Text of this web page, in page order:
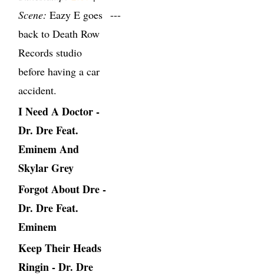
Scene: Eazy E goes
back to Death Row
Records studio
before having a car
accident.
---
I Need A Doctor -
Dr. Dre Feat.
Eminem And
Skylar Grey
Forgot About Dre -
Dr. Dre Feat.
Eminem
Keep Their Heads
Ringin - Dr. Dre